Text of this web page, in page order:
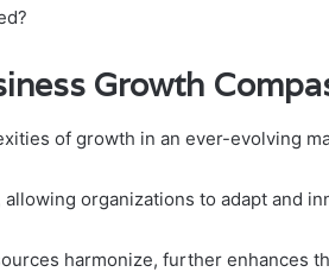
Growth
of growth in an ever-evolving
organizations to adapt and
harmonize, further enhances